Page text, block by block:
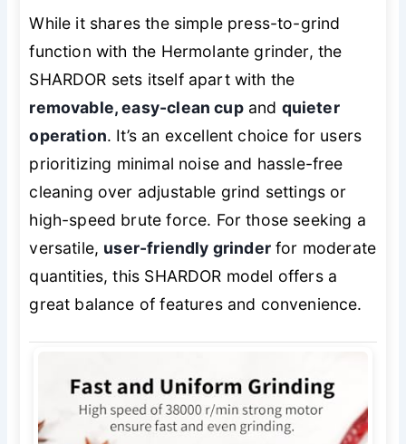
While it shares the simple press-to-grind
function with the Hermolante grinder, the
SHARDOR sets itself apart with the
removable, easy-clean cupand quieter
operation. It’s an excellent choice for users
prioritizing minimal noise and hassle-free
cleaning over adjustable grind settings or
high-speed brute force. For those seeking a
versatile, user-friendly grinderfor moderate
quantities, this SHARDOR model offers a
great balance of features and convenience.